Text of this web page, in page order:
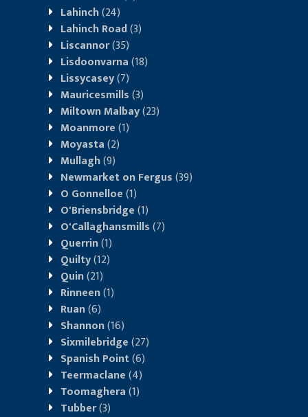
Lahinch(24)
Lahinch Road(3)
Liscannor(35)
Lisdoonvarna(18)
Lissycasey(7)
Mauricesmills(3)
Miltown Malbay(23)
Moanmore(1)
Moyasta(2)
Mullagh(9)
Newmarket on Fergus(39)
O Gonnelloe(1)
O'Briensbridge(1)
O'Callaghansmills(7)
Querrin(1)
Quilty(12)
Quin(21)
Rinneen(1)
Ruan(6)
Shannon(16)
Sixmilebridge(27)
Spanish Point(6)
Teermaclane(4)
Toomaghera(1)
Tubber(3)